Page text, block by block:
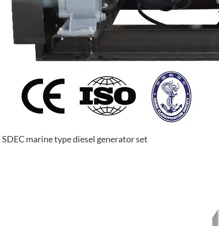
SDEC marine type diesel generator set